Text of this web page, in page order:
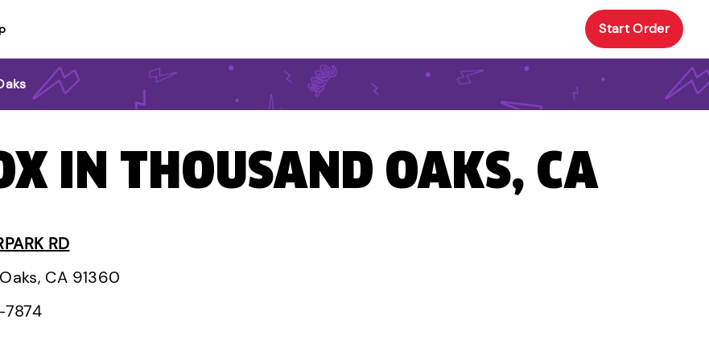
Start Order
IN THOUSAND OAKS, CA
RD
CA 91360